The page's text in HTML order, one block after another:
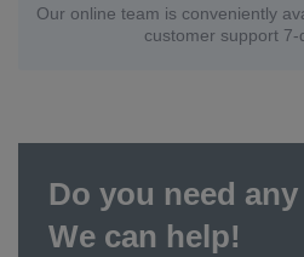
Our online team is conveniently
customer support 7-
Do you need
We can help!